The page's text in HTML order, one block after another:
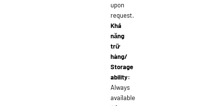
upon
request.
Khả
năng
trữ
hàng/
Storage
ability:
Always
available